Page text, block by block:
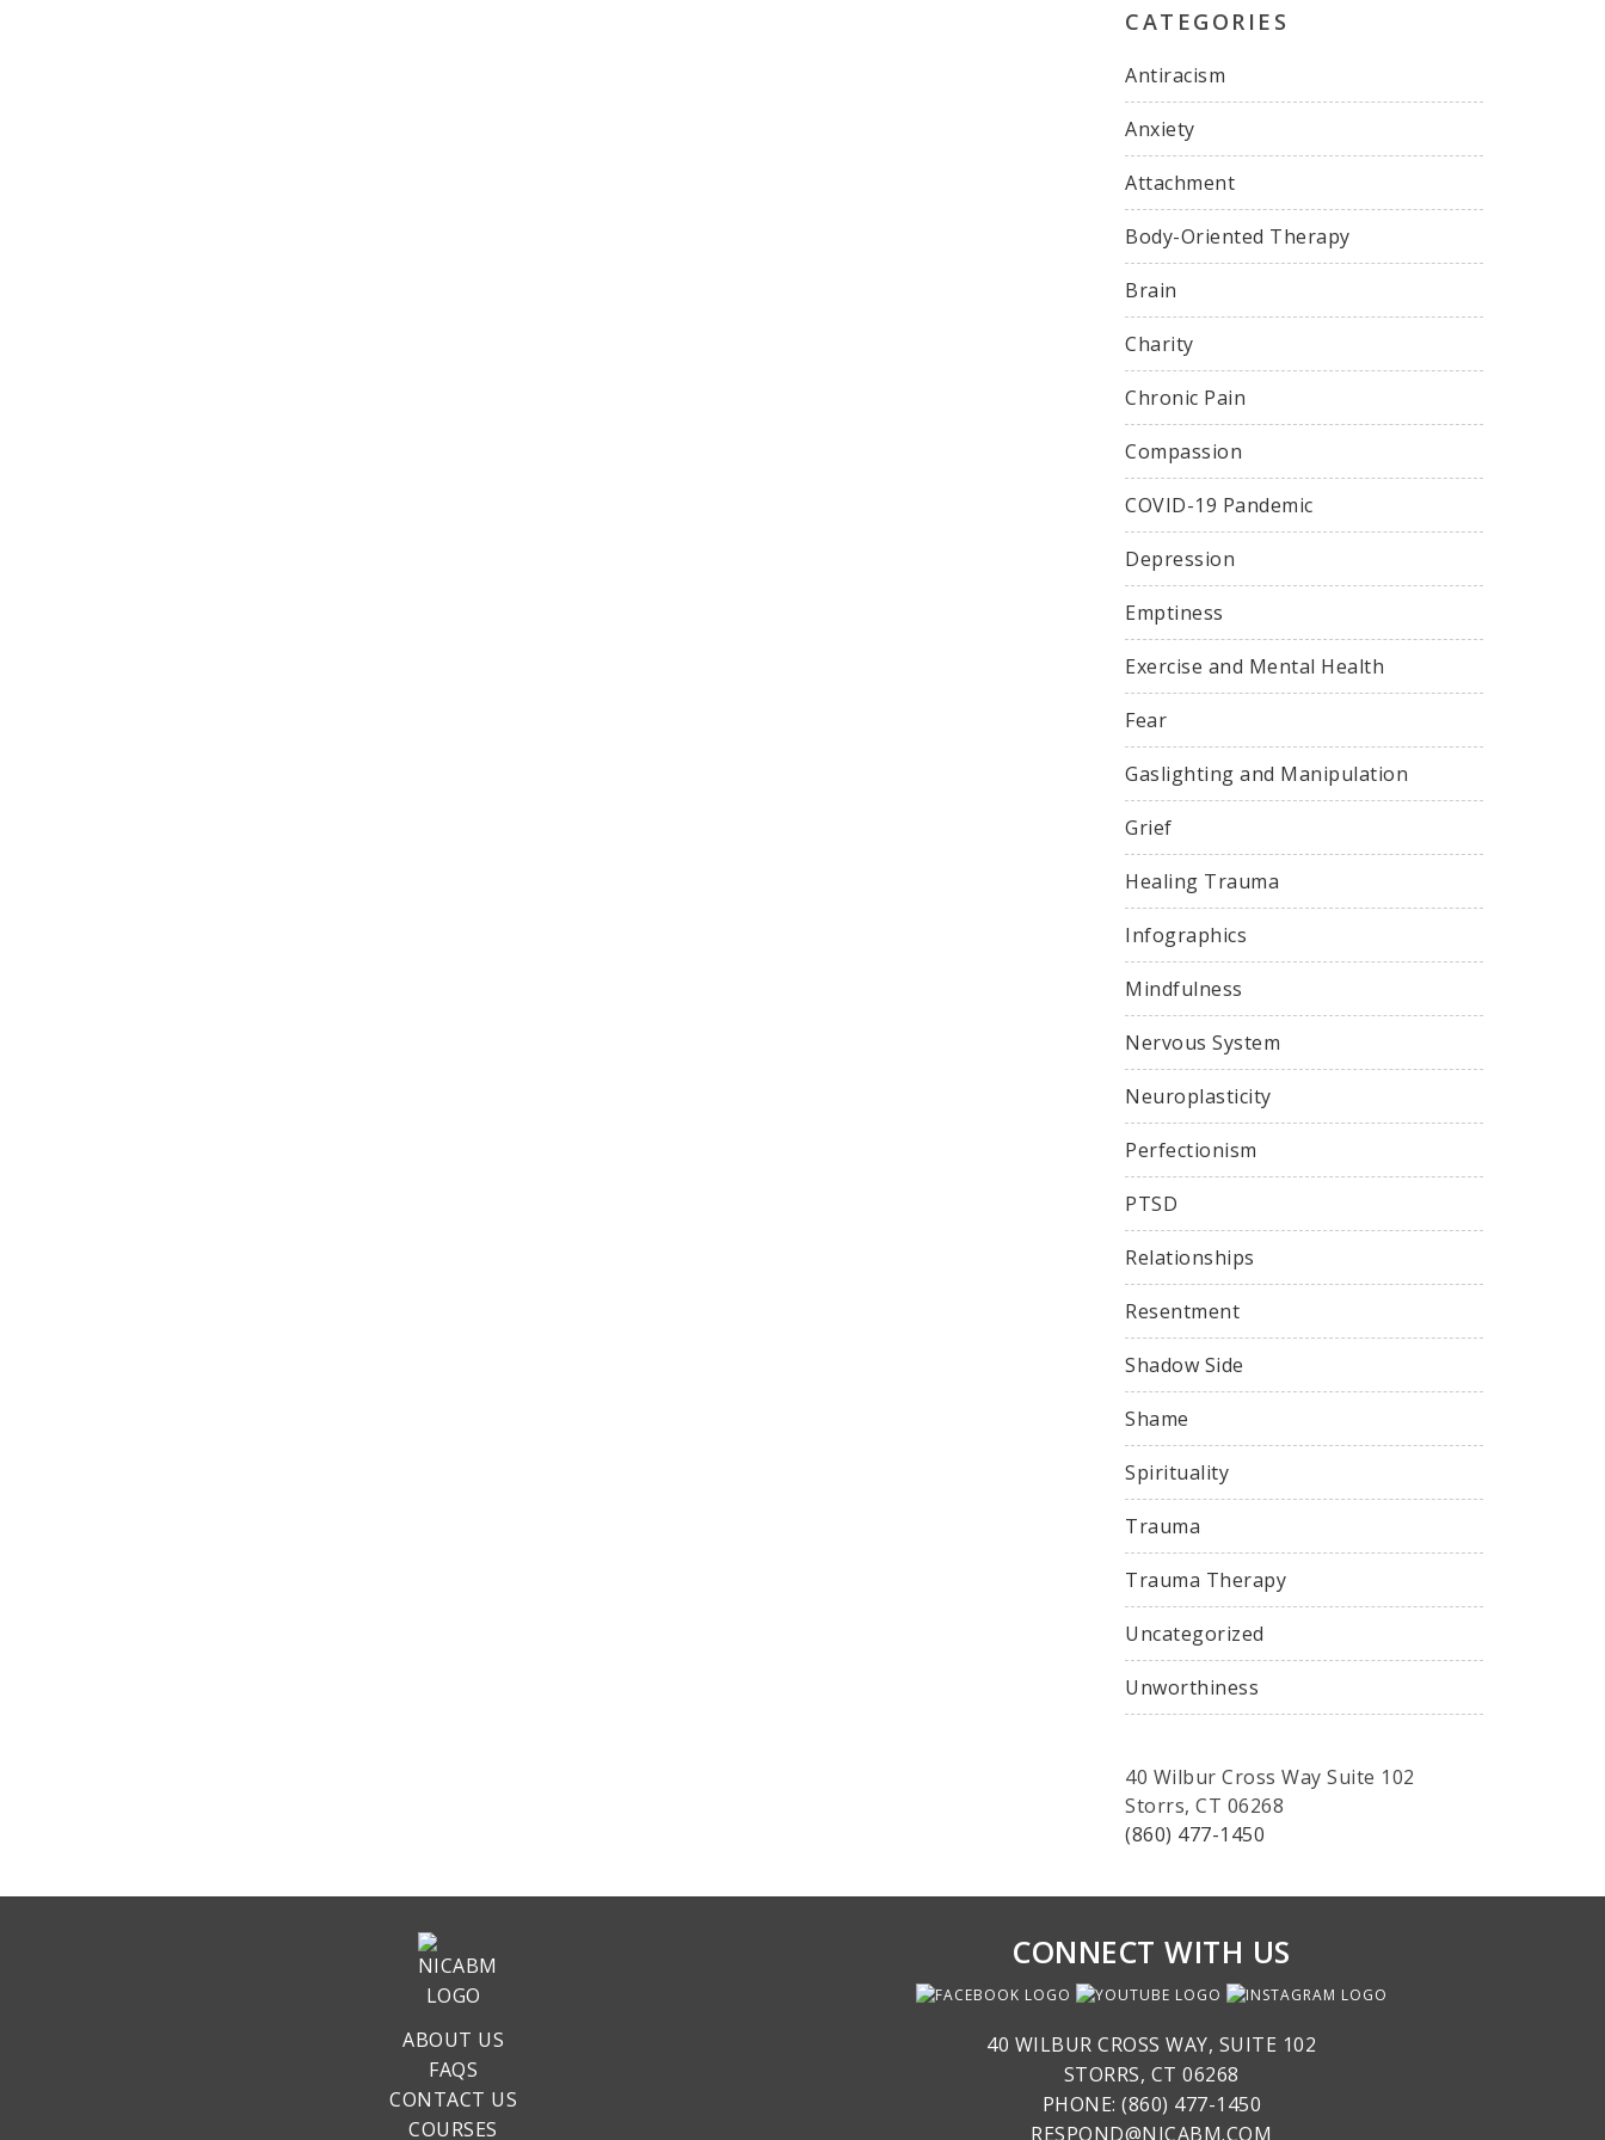
CATEGORIES
Antiracism
Anxiety
Attachment
Body-Oriented Therapy
Brain
Charity
Chronic Pain
Compassion
COVID-19 Pandemic
Depression
Emptiness
Exercise and Mental Health
Fear
Gaslighting and Manipulation
Grief
Healing Trauma
Infographics
Mindfulness
Nervous System
Neuroplasticity
Perfectionism
PTSD
Relationships
Resentment
Shadow Side
Shame
Spirituality
Trauma
Trauma Therapy
Uncategorized
Unworthiness
40 Wilbur Cross Way Suite 102
Storrs, CT 06268
(860) 477-1450
ABOUT US
FAQS
CONTACT US
COURSES
CONNECT WITH US
40 WILBUR CROSS WAY, SUITE 102
STORRS, CT 06268
PHONE: (860) 477-1450
RESPOND@NICABM.COM